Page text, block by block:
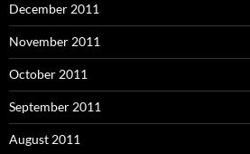
December 2011
November 2011
October 2011
September 2011
August 2011